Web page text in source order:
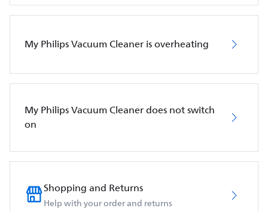
My Philips Vacuum Cleaner is overheating
My Philips Vacuum Cleaner does not switch
on
Shopping and Returns
Help with your order and returns